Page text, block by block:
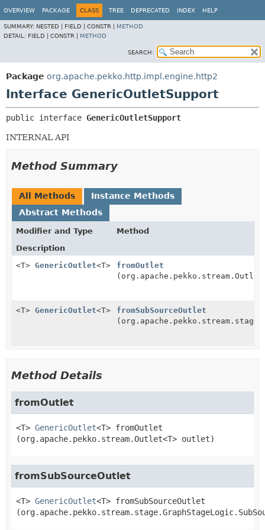
OVERVIEW PACKAGE CLASS TREE DEPRECATED INDEX HELP
SUMMARY: NESTED | FIELD | CONSTR | METHOD
DETAIL: FIELD | CONSTR | METHOD
SEARCH:
Package org.apache.pekko.http.impl.engine.http2
Interface GenericOutletSupport
public interface GenericOutletSupport
INTERNAL API
Method Summary
All Methods
Instance Methods
Abstract Methods
Modifier and Type
Method
Description
<T> GenericOutlet<T>
fromOutlet
<T> GenericOutlet<T>
fromSubSourceOutlet
Method Details
fromOutlet
<T> GenericOutlet<T> fromOutlet
(org.apache.pekko.stream.Outlet<T> outlet)
fromSubSourceOutlet
<T> GenericOutlet<T> fromSubSourceOutlet